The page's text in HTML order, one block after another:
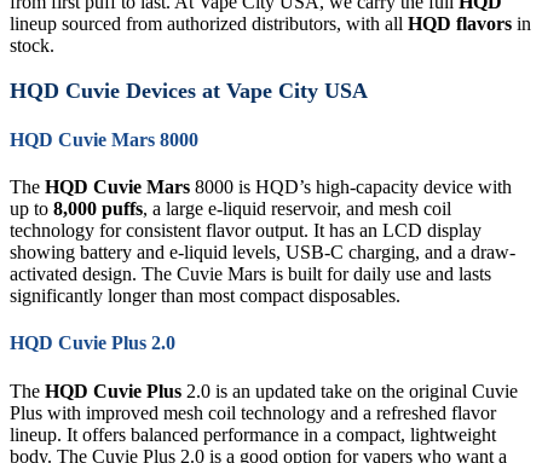
lineup sourced from authorized distributors, with all HQD flavors in
stock.
HQD Cuvie Devices at Vape City USA
HQD Cuvie Mars 8000
The HQD Cuvie Mars 8000 is HQD’s high-capacity device with
up to 8,000 puffs, a large e-liquid reservoir, and mesh coil
technology for consistent flavor output. It has an LCD display
showing battery and e-liquid levels, USB-C charging, and a draw-
activated design. The Cuvie Mars is built for daily use and lasts
significantly longer than most compact disposables.
HQD Cuvie Plus 2.0
The HQD Cuvie Plus 2.0 is an updated take on the original Cuvie
Plus with improved mesh coil technology and a refreshed flavor
lineup. It offers balanced performance in a compact, lightweight
body. The Cuvie Plus 2.0 is a good option for vapers who want a